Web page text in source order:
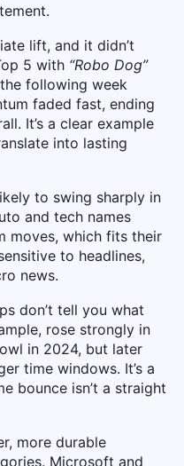
lift, and it didn’t
5 with “Robo Dog”
following week
faded fast, ending
It’s a clear example
into lasting
to swing sharply in
and tech names
moves, which fits their
to headlines,
news.
don’t tell you what
rose strongly in
in 2024, but later
time windows. It’s a
bounce isn’t a straight
more durable
Microsoft and